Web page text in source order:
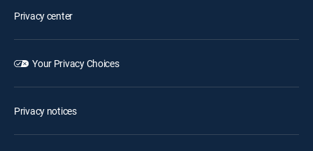
Privacy center
Your Privacy Choices
Privacy notices